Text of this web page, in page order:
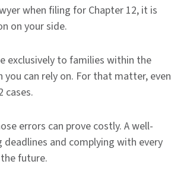
when filing for Chapter 12, it is
on your side.
exclusively to families within the
can rely on. For that matter, even
cases.
errors can prove costly. A well-
and complying with every
future.